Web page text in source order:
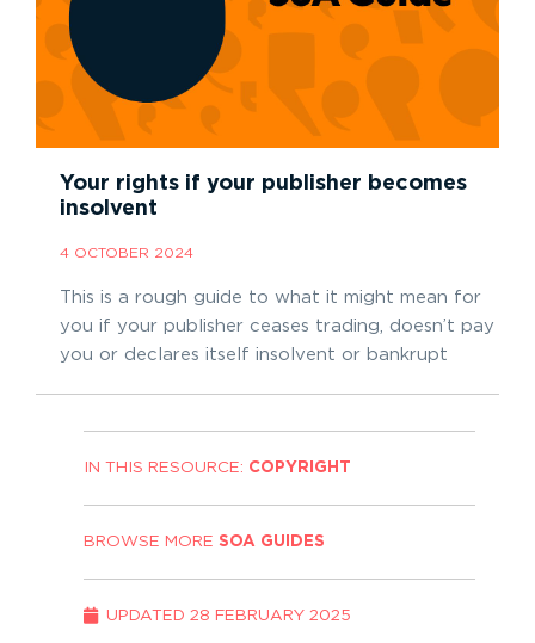
IN THIS RESOURCE: COPYRIGHT
BROWSE MORE SOA GUIDES
UPDATED 28 FEBRUARY 2025
Your rights if your publisher becomes
insolvent
4 OCTOBER 2024
This is a rough guide to what it might mean for
you if your publisher ceases trading, doesn’t pay
you or declares itself insolvent or bankrupt